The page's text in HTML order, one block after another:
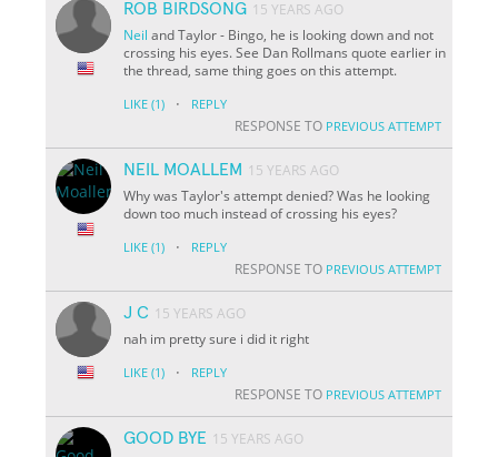
ROB BIRDSONG 15 YEARS AGO
Neil and Taylor - Bingo, he is looking down and not
crossing his eyes. See Dan Rollmans quote earlier in
the thread, same thing goes on this attempt.
LIKE (1) · REPLY
RESPONSE TO PREVIOUS ATTEMPT
NEIL MOALLEM 15 YEARS AGO
Why was Taylor's attempt denied? Was he looking
down too much instead of crossing his eyes?
LIKE (1) · REPLY
RESPONSE TO PREVIOUS ATTEMPT
J C 15 YEARS AGO
nah im pretty sure i did it right
LIKE (1) · REPLY
RESPONSE TO PREVIOUS ATTEMPT
GOOD BYE 15 YEARS AGO